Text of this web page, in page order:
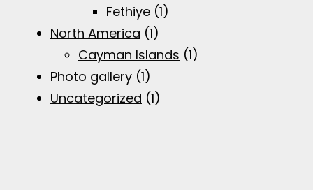
Fethiye (1)
North America (1)
Cayman Islands (1)
Photo gallery (1)
Uncategorized (1)